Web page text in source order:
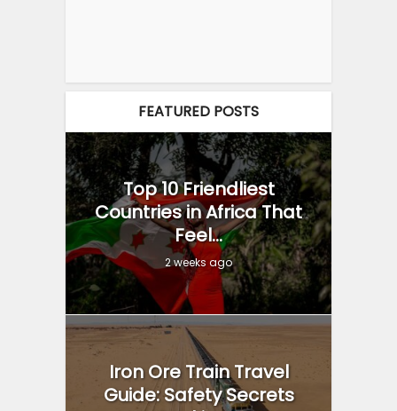
FEATURED POSTS
Top 10 Friendliest
Countries in Africa That
Feel...
2 weeks ago
Iron Ore Train Travel
Guide: Safety Secrets